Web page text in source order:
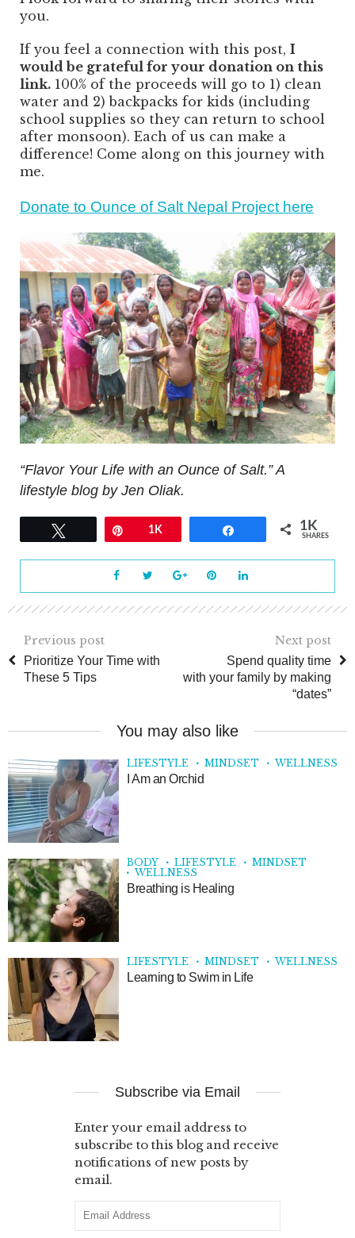
you.
If you feel a connection with this post, I
would be grateful for your donation on this
link. 100% of the proceeds will go to 1) clean
water and 2) backpacks for kids (including
school supplies so they can return to school
after monsoon). Each of us can make a
difference! Come along on this journey with
me.
Donate to Ounce of Salt Nepal Project here
“Flavor Your Life with an Ounce of Salt.” A
lifestyle blog by Jen Oliak.
1K 1K
SHARES
Previous post
Prioritize Your Time with
These 5 Tips
Next post
Spend quality time
with your family by making
“dates”
You may also like
LIFESTYLE MINDSET WELLNESS
I Am an Orchid
BODY LIFESTYLE
MINDSET
WELLNESS
Breathing is Healing
LIFESTYLE MINDSET WELLNESS
Learning to Swim in Life
Subscribe via Email
Enter your email address to
subscribe to this blog and receive
notifications of new posts by
email.